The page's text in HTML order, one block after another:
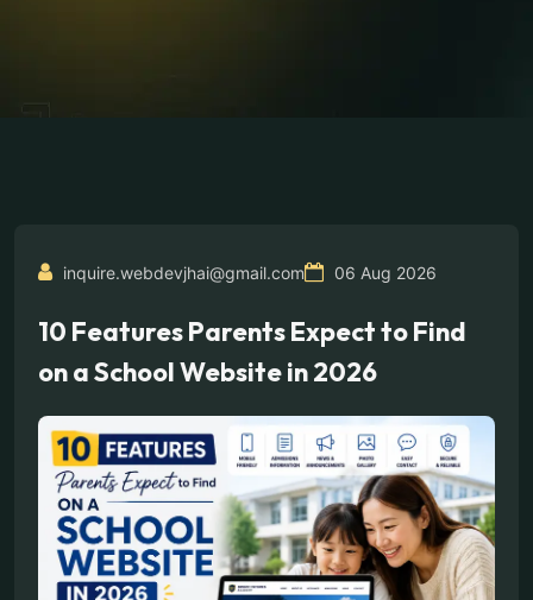
inquire.webdevjhai@gmail.com 06 Aug 2026
10 Features Parents Expect to Find
on a School Website in 2026